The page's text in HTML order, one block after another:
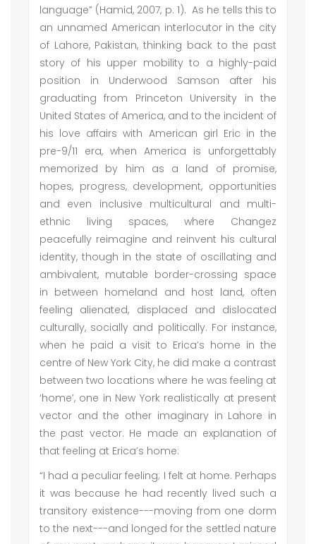
language” (Hamid, 2007, p. 1). As he tells this to
an unnamed American interlocutor in the city
of Lahore, Pakistan, thinking back to the past
story of his upper mobility to a highly-paid
position in Underwood Samson after his
graduating from Princeton University in the
United States of America, and to the incident of
his love affairs with American girl Eric in the
pre-9/11 era, when America is unforgettably
memorized by him as a land of promise,
hopes, progress, development, opportunities
and even inclusive multicultural and multi-
ethnic living spaces, where Changez
peacefully reimagine and reinvent his cultural
identity, though in the state of oscillating and
ambivalent, mutable border-crossing space
in between homeland and host land, often
feeling alienated, displaced and dislocated
culturally, socially and politically. For instance,
when he paid a visit to Erica’s home in the
centre of New York City, he did make a contrast
between two locations where he was feeling at
‘home’, one in New York realistically at present
vector and the other imaginary in Lahore in
the past vector. He made an explanation of
that feeling at Erica’s home:
“I had a peculiar feeling; I felt at home. Perhaps
it was because he had recently lived such a
transitory existence---moving from one dorm
to the next---and longed for the settled nature